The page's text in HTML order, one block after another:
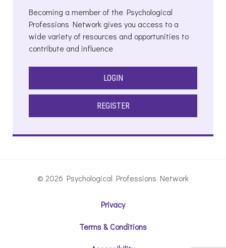
Becoming a member of the Psychological
Professions Network gives you access to a
wide variety of resources and opportunities to
contribute and influence
LOGIN
REGISTER
© 2026 Psychological Professions Network
Privacy
Terms & Conditions